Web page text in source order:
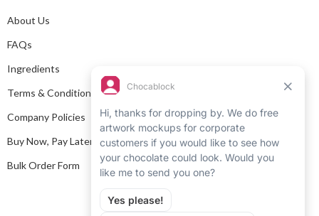
r
e
s
About Us
FAQs
Ingredients
Terms & Conditions
Company Policies
Buy Now, Pay Later
Bulk Order Form